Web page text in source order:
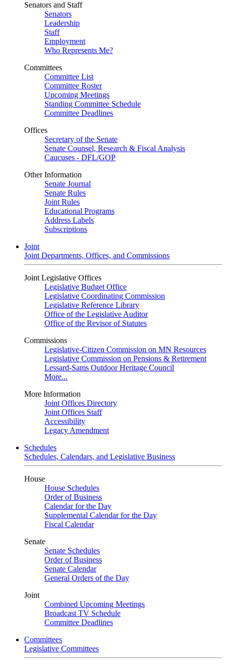
Senators and Staff
Senators
Leadership
Staff
Employment
Who Represents Me?
Committees
Committee List
Committee Roster
Upcoming Meetings
Standing Committee Schedule
Committee Deadlines
Offices
Secretary of the Senate
Senate Counsel, Research & Fiscal Analysis
Caucuses - DFL/GOP
Other Information
Senate Journal
Senate Rules
Joint Rules
Educational Programs
Address Labels
Subscriptions
Joint
Joint Departments, Offices, and Commissions
Joint Legislative Offices
Legislative Budget Office
Legislative Coordinating Commission
Legislative Reference Library
Office of the Legislative Auditor
Office of the Revisor of Statutes
Commissions
Legislative-Citizen Commission on MN Resources
Legislative Commission on Pensions & Retirement
Lessard-Sams Outdoor Heritage Council
More...
More Information
Joint Offices Directory
Joint Offices Staff
Accessibility
Legacy Amendment
Schedules
Schedules, Calendars, and Legislative Business
House
House Schedules
Order of Business
Calendar for the Day
Supplemental Calendar for the Day
Fiscal Calendar
Senate
Senate Schedules
Order of Business
Senate Calendar
General Orders of the Day
Joint
Combined Upcoming Meetings
Broadcast TV Schedule
Committee Deadlines
Committees
Legislative Committees